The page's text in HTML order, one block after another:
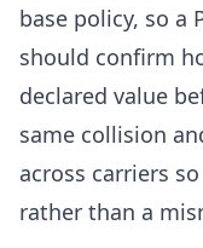
base policy, so a
should confirm
declared value
same collision
across carriers
rather than a